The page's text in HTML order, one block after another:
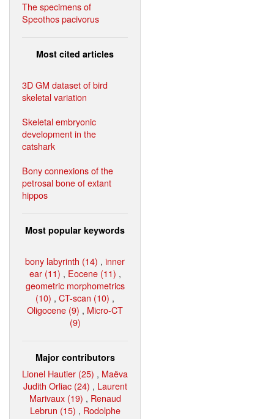
The specimens of
Speothos pacivorus
Most cited articles
3D GM dataset of bird
skeletal variation
Skeletal embryonic
development in the
catshark
Bony connexions of the
petrosal bone of extant
hippos
Most popular keywords
bony labyrinth (14) , inner
ear (11) , Eocene (11) ,
geometric morphometrics
(10) , CT-scan (10) ,
Oligocene (9) , Micro-CT
(9)
Major contributors
Lionel Hautier (25) , Maëva
Judith Orliac (24) , Laurent
Marivaux (19) , Renaud
Lebrun (15) , Rodolphe